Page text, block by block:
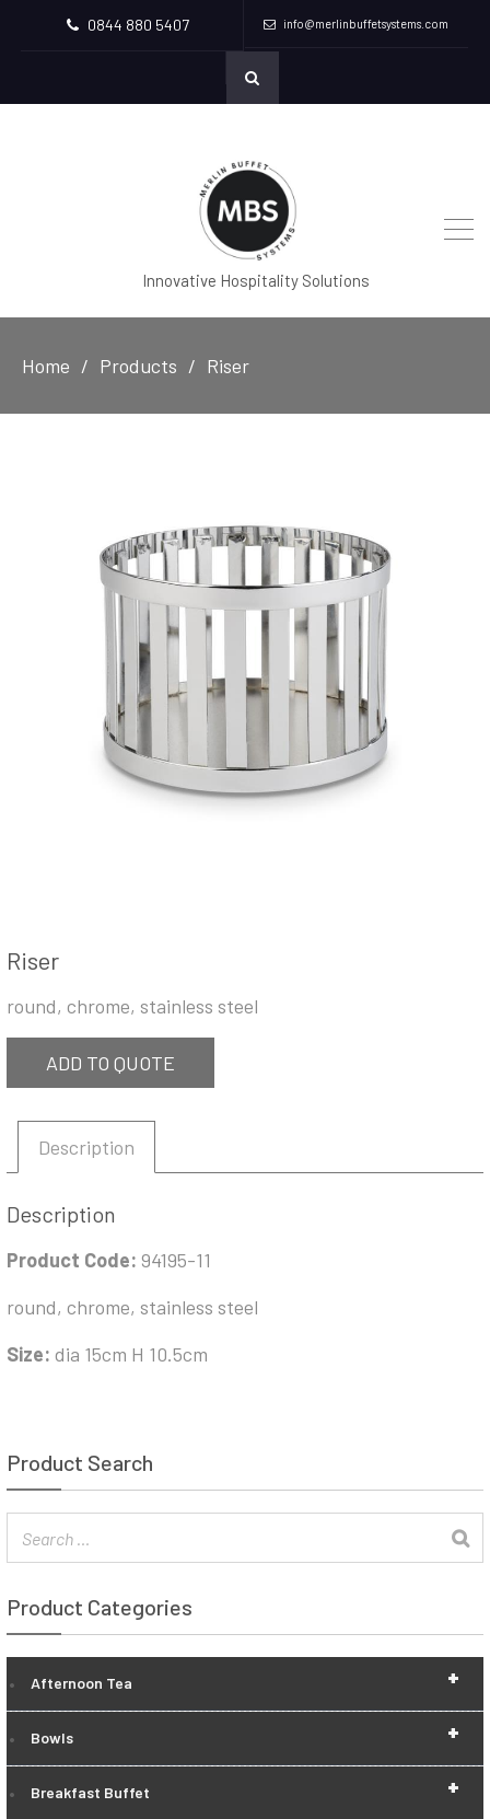
0844 880 5407 info@merlinbuffetsystems.com
Innovative Hospitality Solutions
Home Products Riser
Riser
round, chrome, stainless steel
ADD TO QUOTE
Description
Description
Product Code: 94195-11
round, chrome, stainless steel
Size: dia 15cm H 10.5cm
Product Search
Product Categories
+
Afternoon Tea
+
Bowls
+
Breakfast Buffet